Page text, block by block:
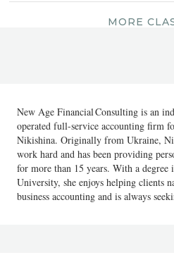
MORE
New Age Financial Consulting is an
operated full-service accounting firm
Nikishina. Originally from Ukraine,
work hard and has been providing
for more than 15 years. With a
University, she enjoys helping clients
business accounting and is always